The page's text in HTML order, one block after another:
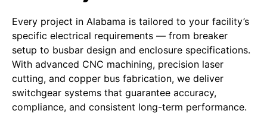
Every project in Alabama is tailored to your facility’s
specific electrical requirements — from breaker
setup to busbar design and enclosure specifications.
With advanced CNC machining, precision laser
cutting, and copper bus fabrication, we deliver
switchgear systems that guarantee accuracy,
compliance, and consistent long-term performance.